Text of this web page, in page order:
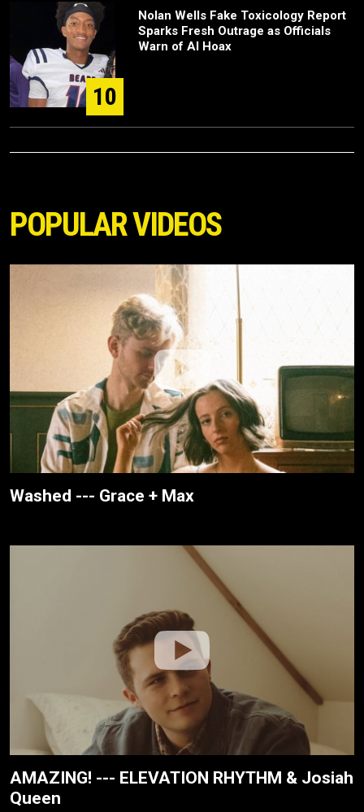
10
Nolan Wells Fake Toxicology Report
Sparks Fresh Outrage as Officials
Warn of AI Hoax
POPULAR VIDEOS
Washed --- Grace + Max
AMAZING! --- ELEVATION RHYTHM & Josiah
Queen